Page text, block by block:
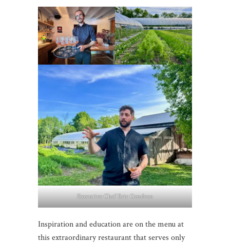
Executive Chef Eric Gendron
Inspiration and education are on the menu at
this extraordinary restaurant that serves only